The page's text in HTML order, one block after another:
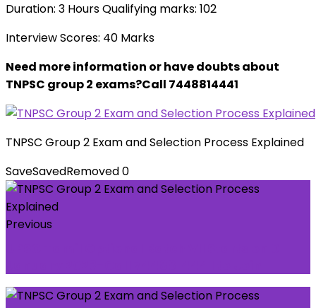
Duration: 3 Hours Qualifying marks: 102
Interview Scores: 40 Marks
Need more information or have doubts about
TNPSC group 2 exams?Call 7448814441
TNPSC Group 2 Exam and Selection Process Explained
SaveSavedRemoved0
Previous